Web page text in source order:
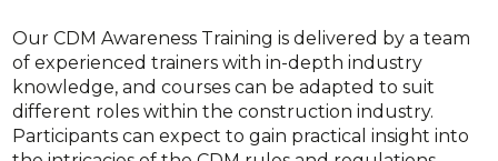
Our CDM Awareness Training is delivered by a team
of experienced trainers with in-depth industry
knowledge, and courses can be adapted to suit
different roles within the construction industry.
Participants can expect to gain practical insight into